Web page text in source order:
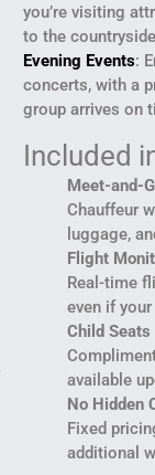
you’re visiting
to the
Evening Events:
concerts, with a
group arrives on
Included
Meet-and-
Chauffeur
luggage,
Flight
Real-time
even if
Child Seats
available
No Hidden
Fixed
additional